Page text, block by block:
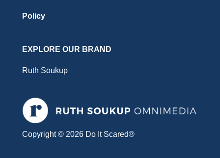
Policy
EXPLORE OUR BRAND
Ruth Soukup
Copyright © 2026 Do It Scared®